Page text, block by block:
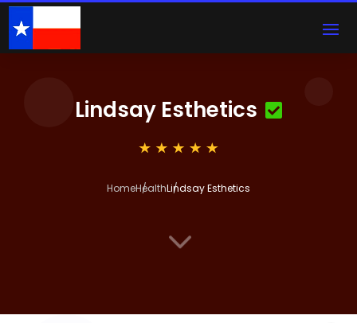
Lindsay Esthetics
HomeHealthLindsay Esthetics
3